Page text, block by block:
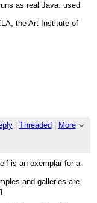
as real Java. used
the Art Institute of
| Threaded
More
is an exemplar for a
and galleries are